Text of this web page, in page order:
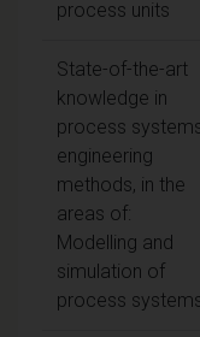
process units
State-of-the-art
knowledge in
process
engineering
methods, in the
areas of:
Modelling and
simulation of
process